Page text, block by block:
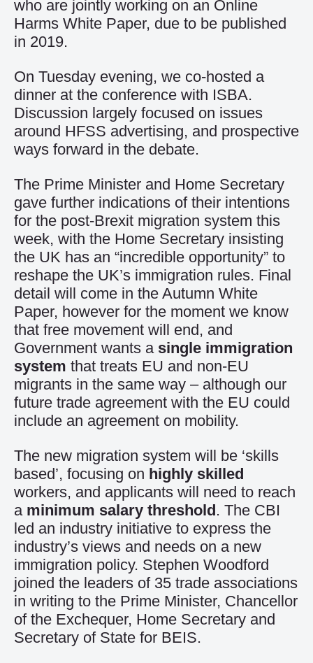
who are jointly working on an Online
Harms White Paper, due to be published
in 2019.
On Tuesday evening, we co-hosted a
dinner at the conference with ISBA.
Discussion largely focused on issues
around HFSS advertising, and prospective
ways forward in the debate.
The Prime Minister and Home Secretary
gave further indications of their intentions
for the post-Brexit migration system this
week, with the Home Secretary insisting
the UK has an “incredible opportunity” to
reshape the UK’s immigration rules. Final
detail will come in the Autumn White
Paper, however for the moment we know
that free movement will end, and
Government wants a single immigration
system that treats EU and non-EU
migrants in the same way – although our
future trade agreement with the EU could
include an agreement on mobility.
The new migration system will be ‘skills
based’, focusing on highly skilled
workers, and applicants will need to reach
a minimum salary threshold. The CBI
led an industry initiative to express the
industry’s views and needs on a new
immigration policy. Stephen Woodford
joined the leaders of 35 trade associations
in writing to the Prime Minister, Chancellor
of the Exchequer, Home Secretary and
Secretary of State for BEIS.